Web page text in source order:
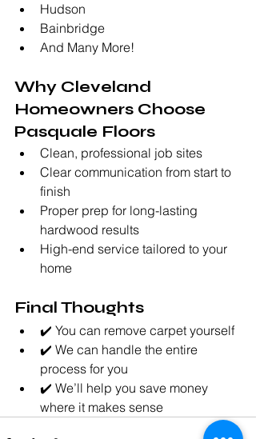
Hudson
Bainbridge
And Many More!
Why Cleveland
Homeowners Choose
Pasquale Floors
Clean, professional job sites
Clear communication from start to
finish
Proper prep for long-lasting
hardwood results
High-end service tailored to your
home
Final Thoughts
✔️ You can remove carpet yourself
✔️ We can handle the entire
process for you
✔️ We’ll help you save money
where it makes sense